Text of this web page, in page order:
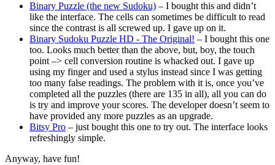
Binary Puzzle (the new Sudoku) – I bought this and didn’t
like the interface. The cells can sometimes be difficult to read
since the contrast is all screwed up. I gave up on it.
Binary Sudoku Puzzle HD - The Original! – I bought this one
too. Looks much better than the above, but, boy, the touch
point –> cell conversion routine is whacked out. I gave up
using my finger and used a stylus instead since I was getting
too many false readings. The problem with it is, once you’ve
completed all the puzzles (there are 135 in all), all you can do
is try and improve your scores. The developer doesn’t seem to
have provided any more puzzles as an upgrade.
Bitsy Pro – just bought this one to try out. The interface looks
refreshingly simple.
Anyway, have fun!